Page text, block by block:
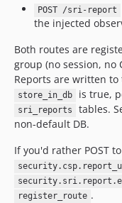
POST /sri-report
the injected
Both routes are
group (no session, no
Reports are written
store_in_db is true,
sri_reports tables.
non-default DB.
If you'd rather POST
register_route .